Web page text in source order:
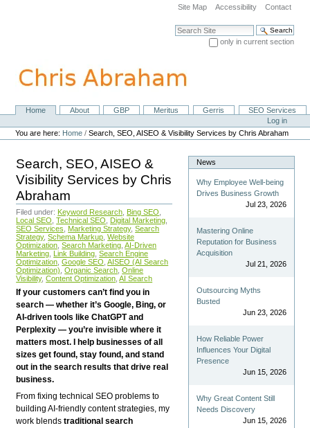
navigation
Site Map Accessibility Contact
Search Site
only in current section
NavigationHome About GBP Meritus Gerris
SEO Services
Personal
tools
Log in
You are here: Home /Search, SEO, AISEO & Visibility Services by Chris Abraham
Search, SEO, AISEO &
Visibility Services by Chris
Abraham
Filed under: Keyword Research Bing SEO
Local SEO Technical SEO Digital Marketing
SEO Services
Marketing Strategy, Search
Strategy, Schema Markup Website
Optimization Search Marketing AI-Driven
Marketing Link Building Search Engine
Optimization Google SEO AISEO (AI Search
Optimization) Organic Search Online
Visibility, Content Optimization AI Search
If your customers can’t find you in
search — whether it’s Google, Bing, or
AI-driven tools like ChatGPT and
Perplexity — you’re invisible where it
matters most. I help businesses of all
sizes get found, stay found, and stand
out in the search results that drive real
business.
From fixing technical SEO problems to
building AI-friendly content strategies, my
work blendstraditional search
News
Why Employee Well-being
Drives Business Growth
Jul 23, 2026
Mastering Online
Reputation for Business
Acquisition
Jul 21, 2026
Outsourcing Myths
Busted
Jun 23, 2026
How Reliable Power
Influences Your Digital
Presence
Jun 15, 2026
Why Great Content Still
Needs Discovery
Jun 15, 2026